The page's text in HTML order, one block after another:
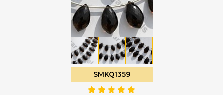
SMKQ1359